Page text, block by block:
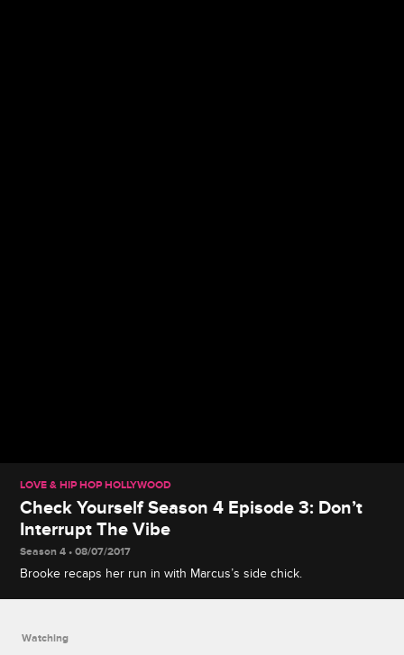
LOVE & HIP HOP HOLLYWOOD
Check Yourself Season 4 Episode 3: Don’t
Interrupt The Vibe
Season 4 • 08/07/2017
Brooke recaps her run in with Marcus’s side chick.
Watching